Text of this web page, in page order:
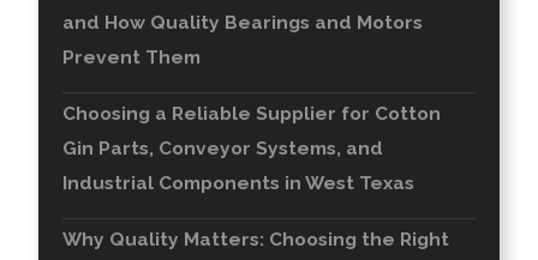
and How Quality Bearings and Motors
Prevent Them
Choosing a Reliable Supplier for Cotton
Gin Parts, Conveyor Systems, and
Industrial Components in West Texas
Why Quality Matters: Choosing the Right